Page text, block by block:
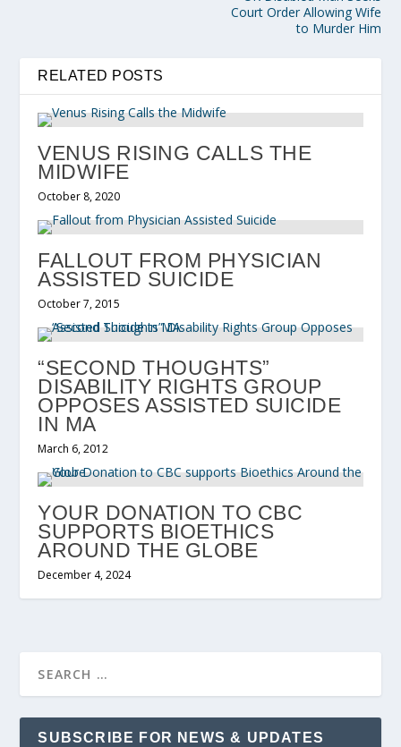
Court Order Allowing Wife
to Murder Him
RELATED POSTS
VENUS RISING CALLS THE
MIDWIFE
October 8, 2020
FALLOUT FROM PHYSICIAN
ASSISTED SUICIDE
October 7, 2015
“SECOND THOUGHTS”
DISABILITY RIGHTS GROUP
OPPOSES ASSISTED SUICIDE
IN MA
March 6, 2012
YOUR DONATION TO CBC
SUPPORTS BIOETHICS
AROUND THE GLOBE
December 4, 2024
SUBSCRIBE FOR NEWS & UPDATES